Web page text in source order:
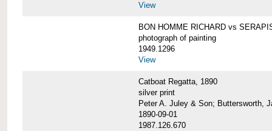
View
BON HOMME RICHARD vs
photograph of painting
1949.1296
View
Catboat Regatta, 1890
silver print
Peter A. Juley & Son; Buttersworth,
1890-09-01
1987.126.670